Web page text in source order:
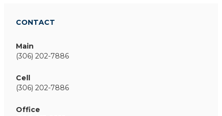
CONTACT
Main
(306) 202-7886
Cell
(306) 202-7886
Office